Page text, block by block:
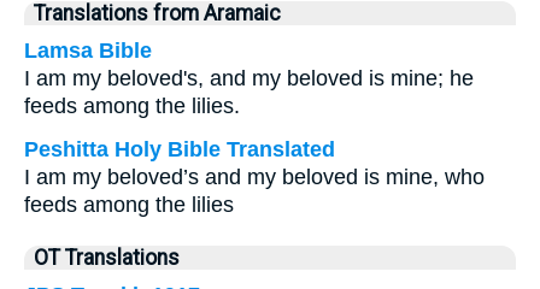
Translations from Aramaic
Lamsa Bible
I am my beloved's, and my beloved is mine; he
feeds among the lilies.
Peshitta Holy Bible Translated
I am my beloved’s and my beloved is mine, who
feeds among the lilies
OT Translations